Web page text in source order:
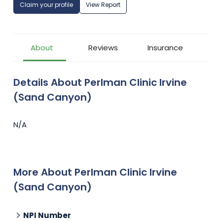
Claim your profile View Report
About Reviews Insurance
Details About Perlman Clinic Irvine
(Sand Canyon)
N/A
More About Perlman Clinic Irvine
(Sand Canyon)
NPI Number